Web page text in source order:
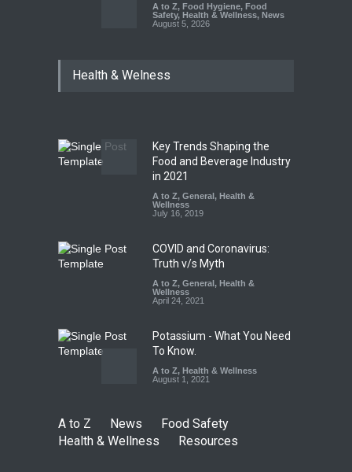
A to Z, Food Hygiene, Food
Safety, Health & Wellness, News
August 5, 2026
Allegedly Mouldy Cake in
The Pressure Cooker Part
Most People Forget to Clean
—And Why It Matters
A to Z,Food Hygiene
Safety, General
Health & Welness
Key Trends Shaping the
Food and Beverage Industry
in 2021
A to Z, General, Health &
Wellness
July 16, 2019
COVID and Coronavirus:
Truth v/s Myth
A to Z, General, Health &
Wellness
April 24, 2021
Potassium - What You Need
To Know.
A to Z, Health & Wellness
August 1, 2021
A to Z News
Food Safety
Health & Wellness
Resources